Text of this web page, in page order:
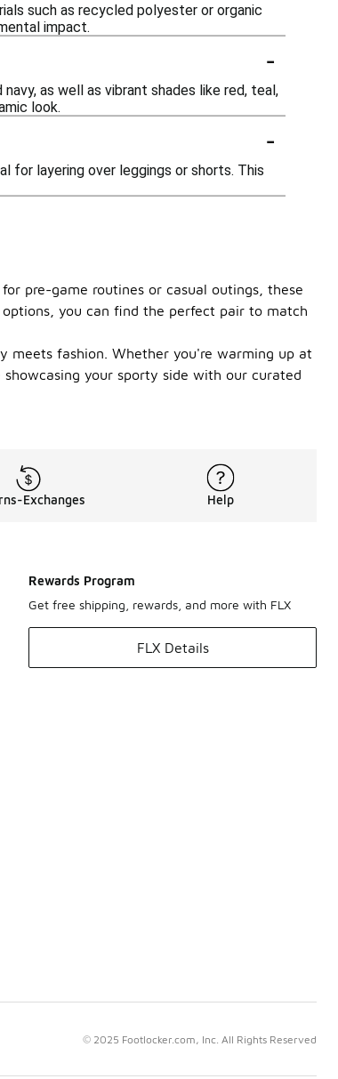
such as recycled polyester or organic
impact.
-
as well as vibrant shades like red, teal,
look.
-
for layering over leggings or shorts. This
pre-game routines or casual outings, these
you can find the perfect pair to match
meets fashion. Whether you're warming up at
your sporty side with our curated
Exchanges Help
Rewards Program
Get free shipping, rewards, and more with FLX
FLX Details
© 2025 Footlocker.com, Inc. All Rights Reserved